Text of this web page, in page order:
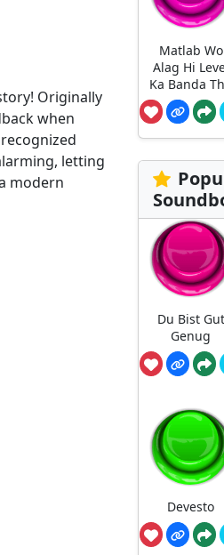
Originally
when
letting
modern
Matlab Wo
Alag Hi
Ka Banda
Du Bist Gut
Genug
Devesto